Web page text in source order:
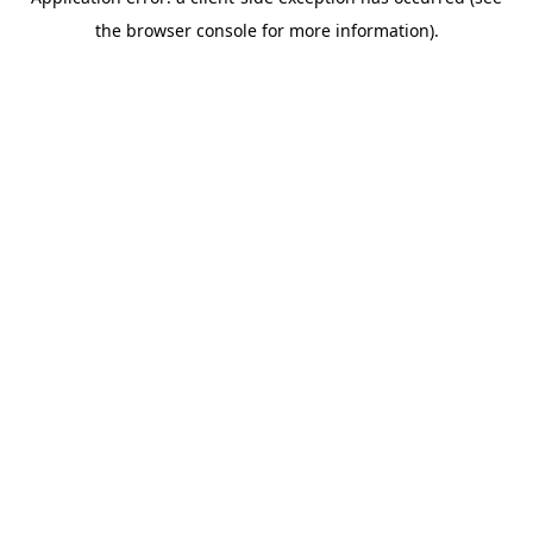
the browser console for more information).